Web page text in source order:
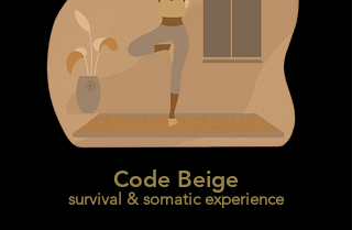
Code Beige
survival & somatic experience